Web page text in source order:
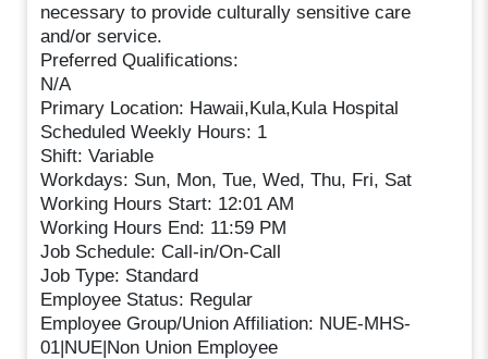
necessary to provide culturally sensitive care
and/or service.
Preferred Qualifications:
N/A
Primary Location: Hawaii,Kula,Kula Hospital
Scheduled Weekly Hours: 1
Shift: Variable
Workdays: Sun, Mon, Tue, Wed, Thu, Fri, Sat
Working Hours Start: 12:01 AM
Working Hours End: 11:59 PM
Job Schedule: Call-in/On-Call
Job Type: Standard
Employee Status: Regular
Employee Group/Union Affiliation: NUE-MHS-
01|NUE|Non Union Employee